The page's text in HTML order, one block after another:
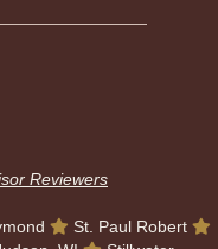
Reviewers
St. Paul Robert